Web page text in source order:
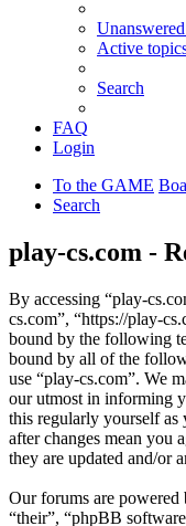
Active
Search
FAQ
Login
To the GAME
Search
play-cs.com -
By accessing “play-
cs.com”, “https://play-
bound by the following
bound by all of the
use “play-cs.com”. We
our utmost in informing
this regularly yourself as
after changes mean you
they are updated and/or
Our forums are powered
“their”, “phpBB